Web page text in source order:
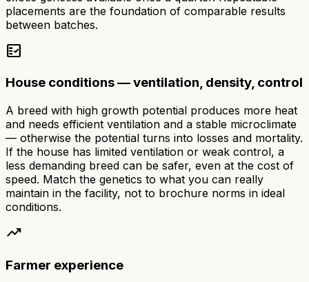
placements are the foundation of comparable results
between batches.
fact_check
House conditions — ventilation, density, control
A breed with high growth potential produces more heat
and needs efficient ventilation and a stable microclimate
— otherwise the potential turns into losses and mortality.
If the house has limited ventilation or weak control, a
less demanding breed can be safer, even at the cost of
speed. Match the genetics to what you can really
maintain in the facility, not to brochure norms in ideal
conditions.
trending_up
Farmer experience